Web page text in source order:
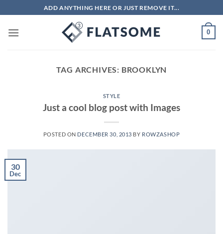
to
content
ADD ANYTHING HERE OR JUST REMOVE IT...
0
TAG ARCHIVES: BROOKLYN
STYLE
Just a cool blog post with Images
POSTED ON DECEMBER 30, 2013 BY ROWZASHOP
30
Dec